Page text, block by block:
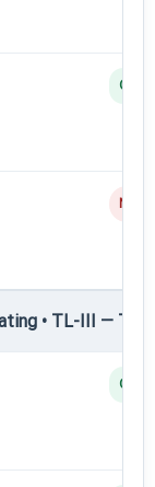
Q
NQ
• TL-III —
Q